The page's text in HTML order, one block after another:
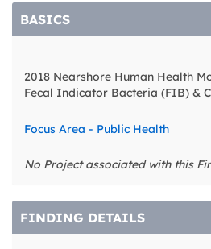
BASICS
2018 Nearshore Human Health
Fecal Indicator Bacteria (FIB) &
Focus Area - Public Health
No Project associated with this
FINDING DETAILS